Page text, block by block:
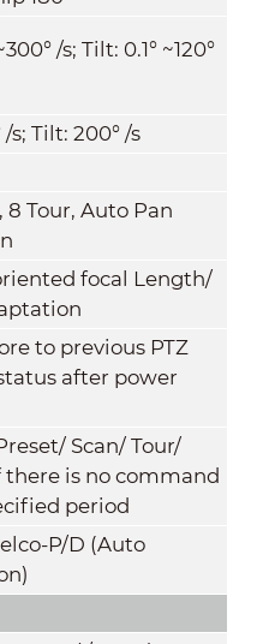
/s; Tilt: 0.1° ~120°
/s; Tilt: 200° /s
8 Tour, Auto Pan
focal Length/
to previous PTZ
after power
Scan/ Tour/
there is no command
period
P/D (Auto